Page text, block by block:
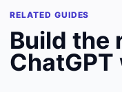
RELATED GUIDES
Build the